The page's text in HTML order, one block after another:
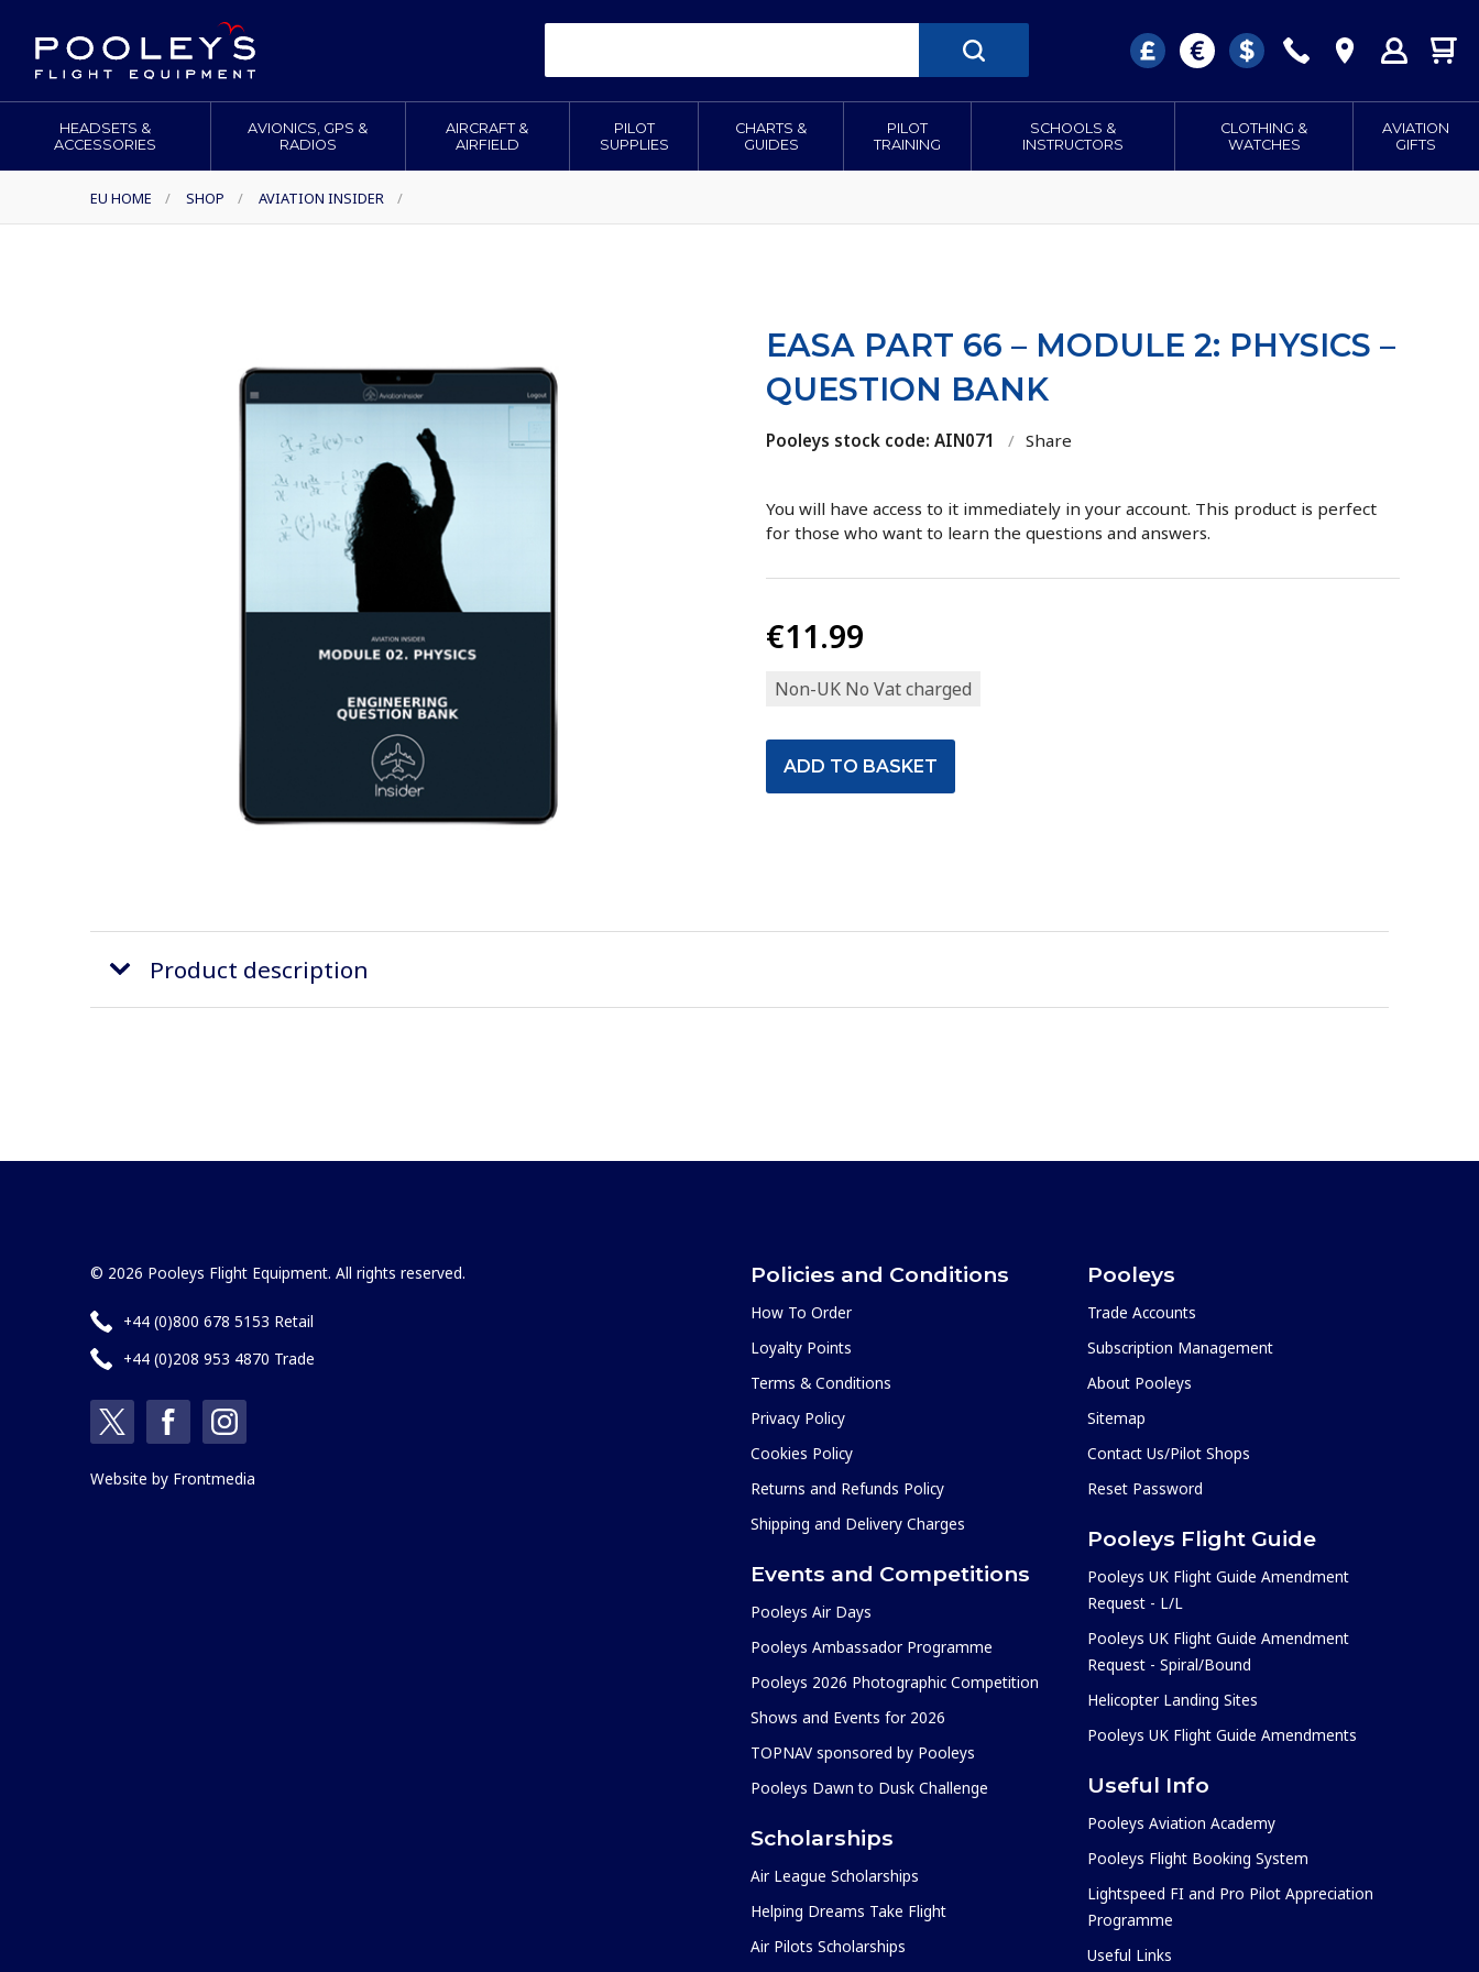
HEADSETS &
ACCESSORIES
AVIONICS, GPS &
RADIOS
AIRCRAFT &
AIRFIELD
PILOT
SUPPLIES
CHARTS &
GUIDES
PILOT
TRAINING
SCHOOLS &
INSTRUCTORS
CLOTHING &
WATCHES
AVIATION
GIFTS
EU HOME / SHOP / AVIATION INSIDER /
EASA PART 66 – MODULE 2: PHYSICS –
QUESTION BANK
Pooleys stock code: AIN071 / Share
You will have access to it immediately in your account. This product is perfect
for those who want to learn the questions and answers.
€11.99
Non-UK No Vat charged
Product description
© 2026 Pooleys Flight Equipment. All rights reserved.
+44 (0)800 678 5153 Retail
+44 (0)208 953 4870 Trade
Website by Frontmedia
Policies and Conditions
How To Order
Loyalty Points
Terms & Conditions
Privacy Policy
Cookies Policy
Returns and Refunds Policy
Shipping and Delivery Charges
Events and Competitions
Pooleys Air Days
Pooleys Ambassador Programme
Pooleys 2026 Photographic Competition
Shows and Events for 2026
TOPNAV sponsored by Pooleys
Pooleys Dawn to Dusk Challenge
Scholarships
Air League Scholarships
Helping Dreams Take Flight
Air Pilots Scholarships
Pooleys
Trade Accounts
Subscription Management
About Pooleys
Sitemap
Contact Us/Pilot Shops
Reset Password
Pooleys Flight Guide
Pooleys UK Flight Guide Amendment
Request - L/L
Pooleys UK Flight Guide Amendment
Request - Spiral/Bound
Helicopter Landing Sites
Pooleys UK Flight Guide Amendments
Useful Info
Pooleys Aviation Academy
Pooleys Flight Booking System
Lightspeed FI and Pro Pilot Appreciation
Programme
Useful Links